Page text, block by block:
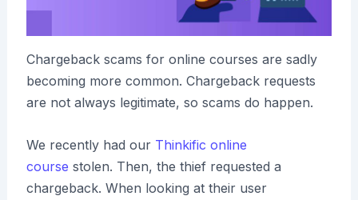
Chargeback scams for online courses are sadly
becoming more common. Chargeback requests
are not always legitimate, so scams do happen.
We recently had our Thinkific online
course stolen. Then, the thief requested a
chargeback. When looking at their user